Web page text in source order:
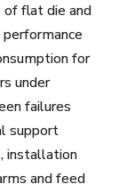
of flat die and
for
under
failures
support
installation
and feed